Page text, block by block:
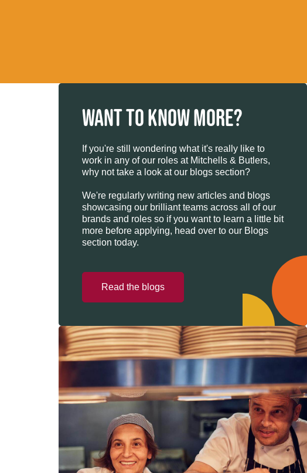
WANT TO KNOW MORE?
If you're still wondering what it's really like to
work in any of our roles at Mitchells & Butlers,
why not take a look at our blogs section?
We're regularly writing new articles and blogs
showcasing our brilliant teams across all of our
brands and roles so if you want to learn a little bit
more before applying, head over to our Blogs
section today.
Read the blogs